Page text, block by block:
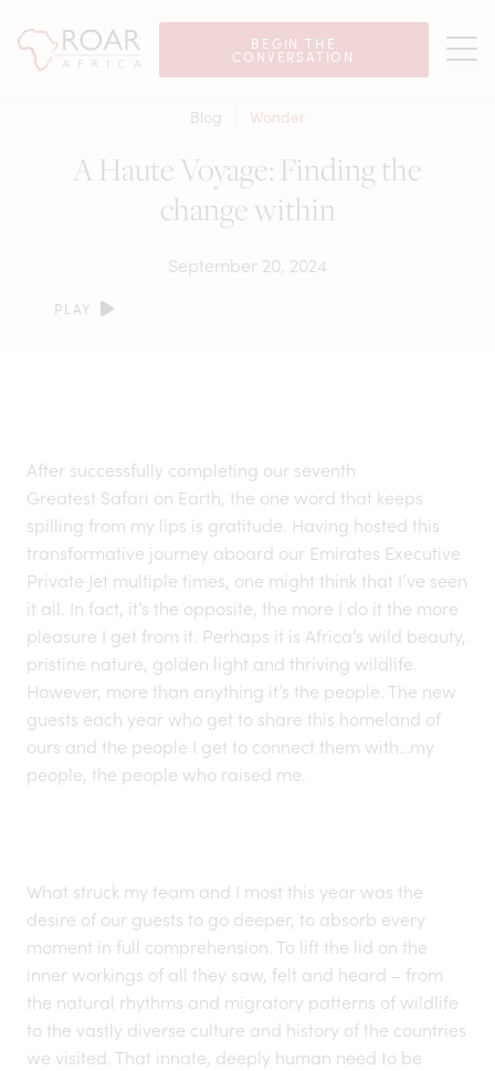
BEGIN THE
CONVERSATION
Blog Wonder
A Haute Voyage: Finding the
change within
September 20, 2024
PLAY
After successfully completing our seventh
Greatest Safari on Earth, the one word that keeps
spilling from my lips is gratitude. Having hosted this
transformative journey aboard our Emirates Executive
Private Jet multiple times, one might think that I’ve seen
it all. In fact, it’s the opposite, the more I do it the more
pleasure I get from it. Perhaps it is Africa’s wild beauty,
pristine nature, golden light and thriving wildlife.
However, more than anything it’s the people. The new
guests each year who get to share this homeland of
ours and the people I get to connect them with…my
people, the people who raised me.
What struck my team and I most this year was the
desire of our guests to go deeper, to absorb every
moment in full comprehension. To lift the lid on the
inner workings of all they saw, felt and heard – from
the natural rhythms and migratory patterns of wildlife
to the vastly diverse culture and history of the countries
we visited. That innate, deeply human need to be